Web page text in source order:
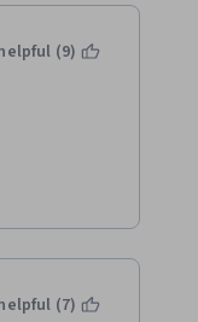
(9)
(7)